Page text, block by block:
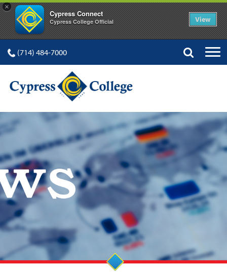
×
Cypress Connect
Cypress College Official View
(714) 484-7000